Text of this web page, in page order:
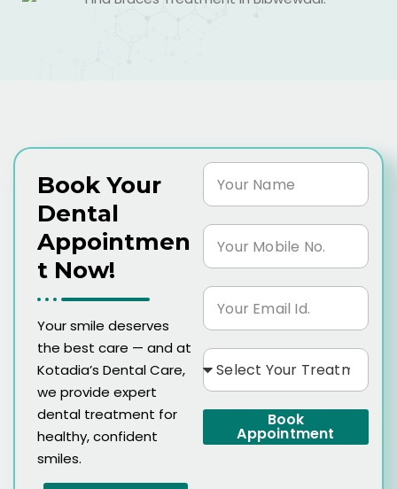
Book Your
Dental
Appointmen
T Now!
Your smile deserves
the best care — and at
Kotadia’s Dental Care,
we provide expert
dental treatment for
healthy, confident
smiles.
Book
Appointment